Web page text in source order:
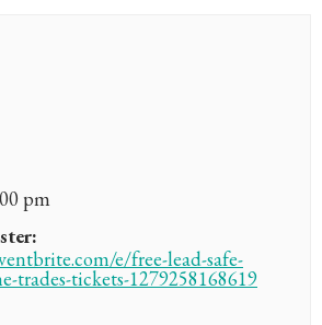
pm
e/free-lead-safe-
trades-tickets-1279258168619